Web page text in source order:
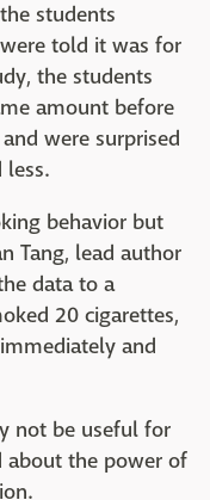
students
told it was for
the students
amount before
were surprised
behavior but
Tang, lead author
data to a
20 cigarettes,
and
not be useful for
about the power of